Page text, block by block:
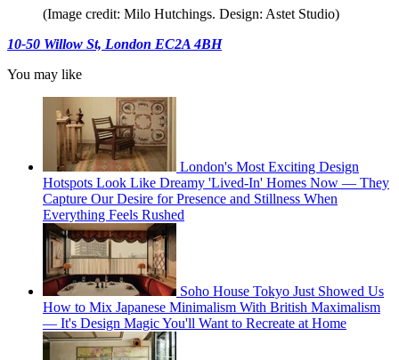
(Image credit: Milo Hutchings. Design: Astet Studio)
10-50 Willow St, London EC2A 4BH
You may like
London's Most Exciting Design
Hotspots Look Like Dreamy 'Lived-In' Homes Now — They
Capture Our Desire for Presence and Stillness When
Everything Feels Rushed
Soho House Tokyo Just Showed Us
How to Mix Japanese Minimalism With British Maximalism
— It's Design Magic You'll Want to Recreate at Home